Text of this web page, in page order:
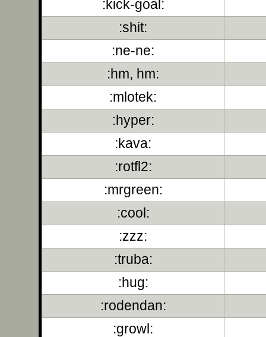
:kick-goal:
:shit:
:ne-ne:
:hm, hm:
:mlotek:
:hyper:
:kava:
:rotfl2:
:mrgreen:
:cool:
:zzz:
:truba:
:hug:
:rodendan:
:growl: